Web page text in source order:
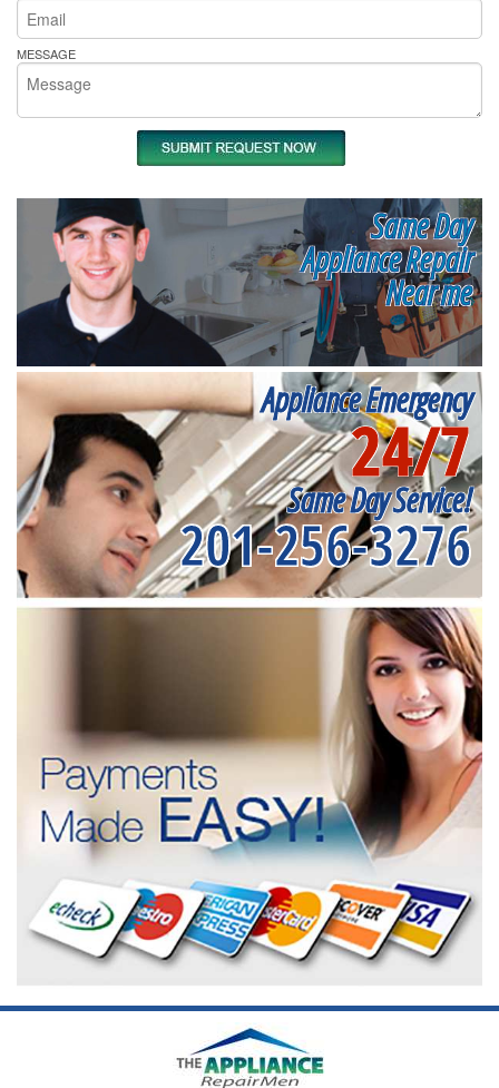
MESSAGE
Same Day
Appliance Repair
Near me
Appliance Emergency
24/7
Same Day Service!
201-256-3276